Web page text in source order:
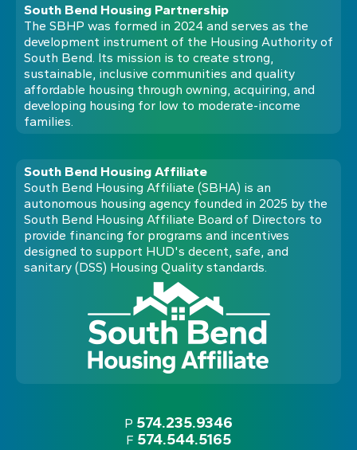
South Bend Housing Partnership
The SBHP was formed in 2024 and serves as the
development instrument of the Housing Authority of
South Bend. Its mission is to create strong,
sustainable, inclusive communities and quality
affordable housing through owning, acquiring, and
developing housing for low to moderate-income
families.
South Bend Housing Affiliate
South Bend Housing Affiliate (SBHA) is an
autonomous housing agency founded in 2025 by the
South Bend Housing Affiliate Board of Directors to
provide financing for programs and incentives
designed to support HUD's decent, safe, and
sanitary (DSS) Housing Quality standards.
P 574.235.9346
F 574.544.5165